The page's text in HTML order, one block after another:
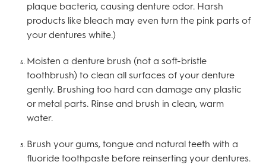
plaque bacteria, causing denture odor. Harsh
products like bleach may even turn the pink parts of
your dentures white.)
Moisten a denture brush (not a soft-bristle
toothbrush) to clean all surfaces of your denture
gently. Brushing too hard can damage any plastic
or metal parts. Rinse and brush in clean, warm
water.
Brush your gums, tongue and natural teeth with a
fluoride toothpaste before reinserting your dentures.